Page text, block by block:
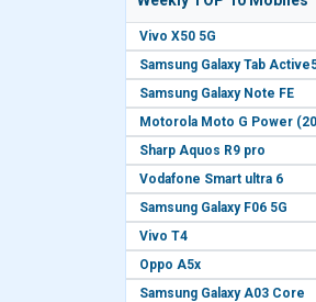
Vivo X50 5G
Samsung Galaxy Tab
Samsung Galaxy Note FE
Motorola Moto G Power
Sharp Aquos R9 pro
Vodafone Smart ultra 6
Samsung Galaxy F06 5G
Vivo T4
Oppo A5x
Samsung Galaxy A03 Core